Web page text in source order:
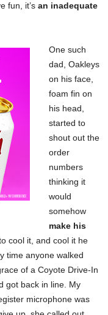
fun, it’s an inadequate
One such
dad, Oakleys
on his face,
foam fin on
his head,
started to
shout out the
order
numbers
thinking it
would
somehow
make his
cool it, and cool it he
time anyone walked
of a Coyote Drive-In
got back in line. My
microphone was